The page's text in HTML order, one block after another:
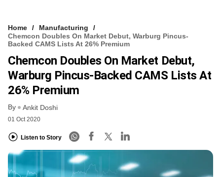
Home
Manufacturing
Chemcon Doubles On Market Debut, Warburg Pincus-
Backed CAMS Lists At 26% Premium
Chemcon Doubles On Market Debut,
Warburg Pincus-Backed CAMS Lists At
26% Premium
By Ankit Doshi
01 Oct 2020
Listen to Story